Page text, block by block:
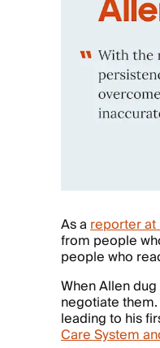
As areporter at
from people
people who
When Allen
negotiate
leading to his
Care System